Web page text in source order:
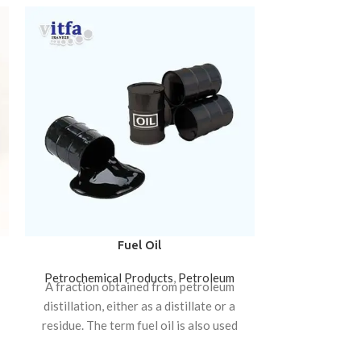
Fuel Oil
Petrochemical Products, Petroleum
A fraction obtained from petroleum
distillation, either as a distillate or a
residue. The term fuel oil is also used